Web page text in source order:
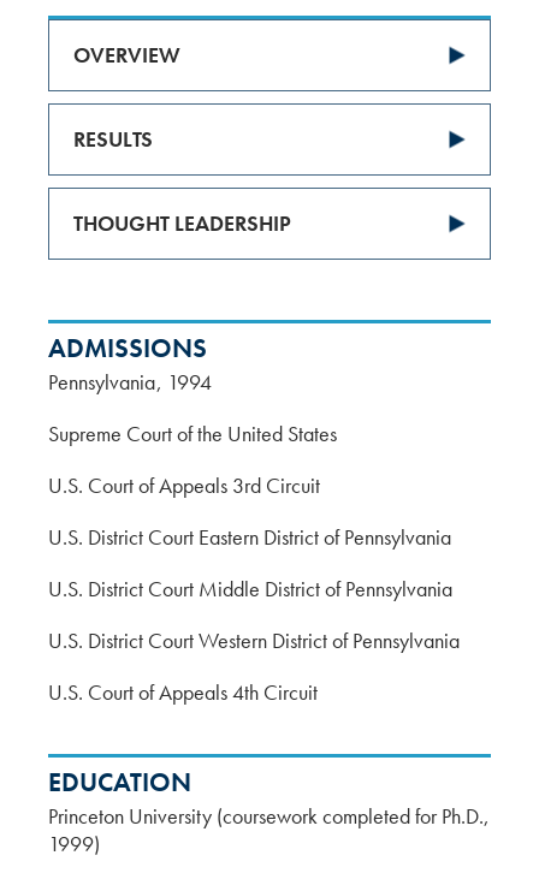
OVERVIEW
RESULTS
THOUGHT LEADERSHIP
ADMISSIONS
Pennsylvania 1994
Supreme Court of the United States
U.S. Court of Appeals 3rd Circuit
U.S. District Court Eastern District of Pennsylvania
U.S. District Court Middle District of Pennsylvania
U.S. District Court Western District of Pennsylvania
U.S. Court of Appeals 4th Circuit
EDUCATION
Princeton University (coursework completed for Ph.D.,
1999)